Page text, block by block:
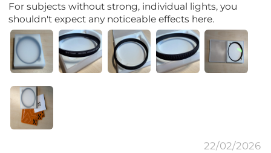
For subjects without strong, individual lights, you
shouldn't expect any noticeable effects here.
22/02/2026